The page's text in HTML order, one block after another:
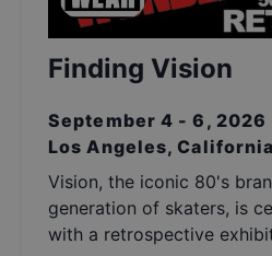
Finding Vision
September 4 - 6, 2026
Los Angeles, California
Vision, the iconic 80's
generation of skaters, is
with a retrospective